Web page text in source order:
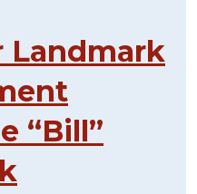
Landmark
“Bill”